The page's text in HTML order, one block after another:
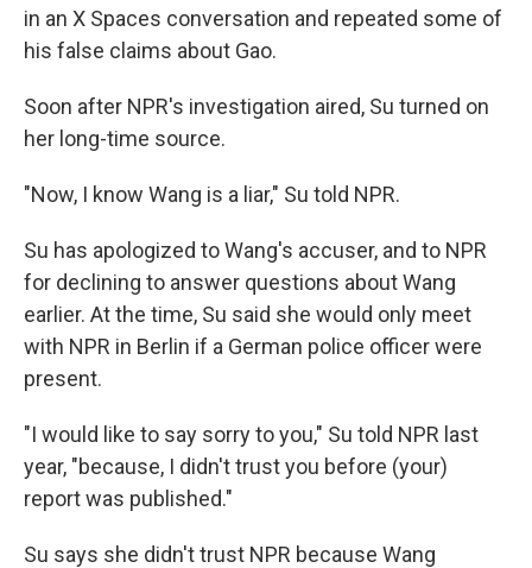
in an X Spaces conversation and repeated some of
his false claims about Gao.
Soon after NPR's investigation aired, Su turned on
her long-time source.
"Now, I know Wang is a liar," Su told NPR.
Su has apologized to Wang's accuser, and to NPR
for declining to answer questions about Wang
earlier. At the time, Su said she would only meet
with NPR in Berlin if a German police officer were
present.
"I would like to say sorry to you," Su told NPR last
year, "because, I didn't trust you before (your)
report was published."
Su says she didn't trust NPR because Wang